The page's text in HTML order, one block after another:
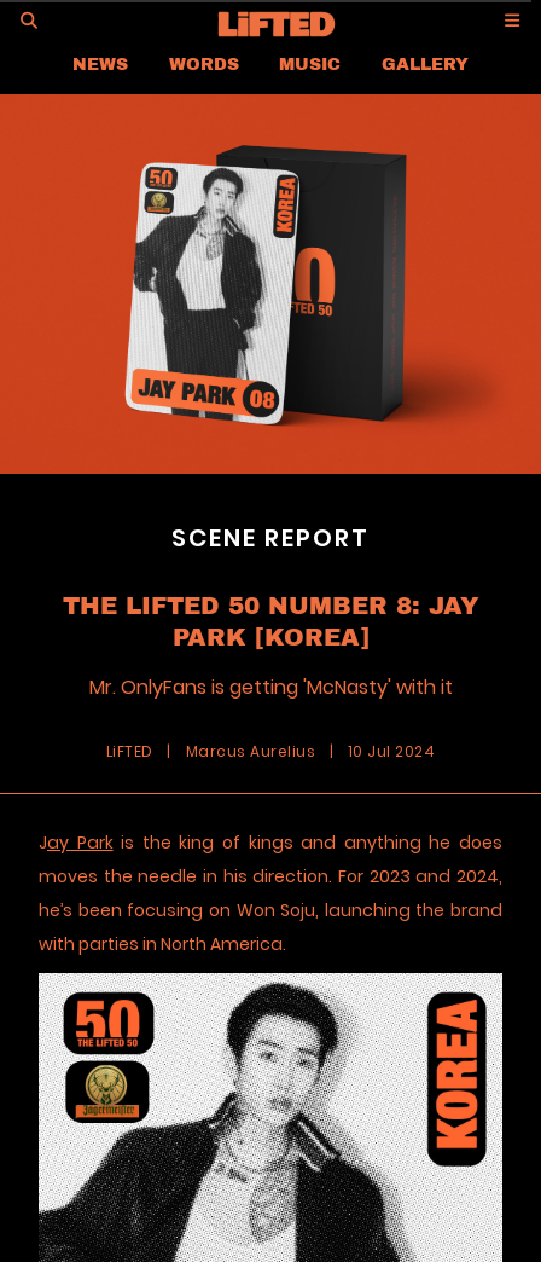
NEWS WORDS MUSIC
GALLERY
ASIA
CONTACT US
PRIVACY POLICY
TERMS & CONDITIONS
SCENE REPORT
THE LIFTED 50 NUMBER 8: JAY
PARK [KOREA]
Mr. OnlyFans is getting 'McNasty' with it
LiFTED | Marcus Aurelius | 10 Jul 2024
Jay Parkis the king of kings and anything he does
moves the needle in his direction. For 2023 and 2024,
he’s been focusing on Won Soju, launching the brand
with parties in North America.